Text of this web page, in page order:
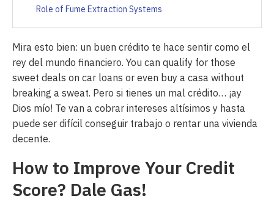
Role of Fume Extraction Systems
Mira esto bien: un buen crédito te hace sentir como el
rey del mundo financiero. You can qualify for those
sweet deals on car loans or even buy a casa without
breaking a sweat. Pero si tienes un mal crédito… ¡ay
Dios mío! Te van a cobrar intereses altísimos y hasta
puede ser difícil conseguir trabajo o rentar una vivienda
decente.
How to Improve Your Credit
Score? Dale Gas!